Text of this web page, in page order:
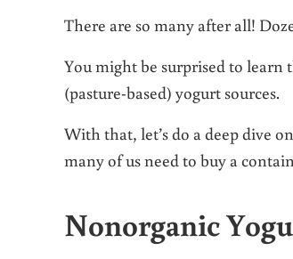
There are so many after all!
You might be surprised to learn
(pasture-based) yogurt sources.
With that, let’s do a deep dive
many of us need to buy a
Nonorganic